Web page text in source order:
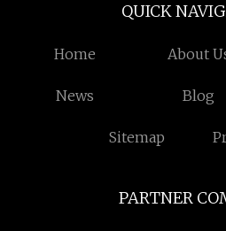
QUICK
Home About
News Blog
Sitemap
PARTNER